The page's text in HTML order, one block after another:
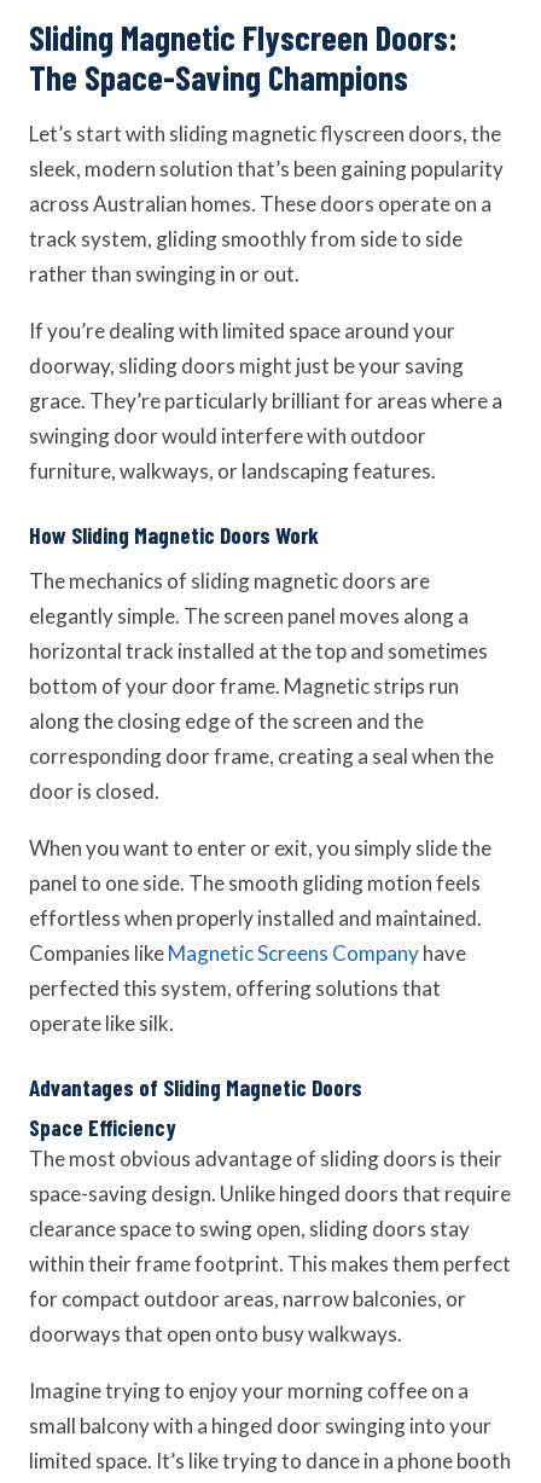
Sliding Magnetic Flyscreen Doors:
The Space-Saving Champions
Let’s start with sliding magnetic flyscreen doors, the
sleek, modern solution that’s been gaining popularity
across Australian homes. These doors operate on a
track system, gliding smoothly from side to side
rather than swinging in or out.
If you’re dealing with limited space around your
doorway, sliding doors might just be your saving
grace. They’re particularly brilliant for areas where a
swinging door would interfere with outdoor
furniture, walkways, or landscaping features.
How Sliding Magnetic Doors Work
The mechanics of sliding magnetic doors are
elegantly simple. The screen panel moves along a
horizontal track installed at the top and sometimes
bottom of your door frame. Magnetic strips run
along the closing edge of the screen and the
corresponding door frame, creating a seal when the
door is closed.
When you want to enter or exit, you simply slide the
panel to one side. The smooth gliding motion feels
effortless when properly installed and maintained.
Companies likeMagnetic Screens Companyhave
perfected this system, offering solutions that
operate like silk.
Advantages of Sliding Magnetic Doors
Space Efficiency
The most obvious advantage of sliding doors is their
space-saving design. Unlike hinged doors that require
clearance space to swing open, sliding doors stay
within their frame footprint. This makes them perfect
for compact outdoor areas, narrow balconies, or
doorways that open onto busy walkways.
Imagine trying to enjoy your morning coffee on a
small balcony with a hinged door swinging into your
limited space. It’s like trying to dance in a phone booth